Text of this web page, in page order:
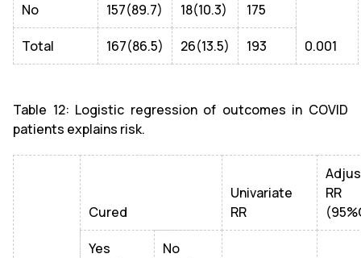
0.001
No 157(89.7) 18(10.3) 175
Total 167(86.5) 26(13.5) 193
Table 12: Logistic regression of outcomes in COVID
patients explains risk.
Cured
Univariate
RR
RR
Yes
No